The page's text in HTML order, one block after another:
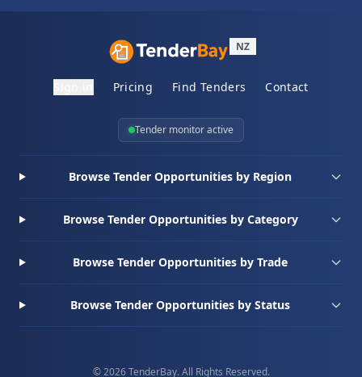
NZ
Pricing Find Tenders Contact
Tender monitor active
Browse Tender Opportunities by Region
Browse Tender Opportunities by Category
Browse Tender Opportunities by Trade
Browse Tender Opportunities by Status
© 2026 TenderBay. All Rights Reserved.